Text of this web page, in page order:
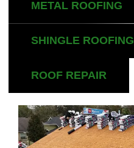
METAL ROOFING
SHINGLE ROOFING
ROOF REPAIR